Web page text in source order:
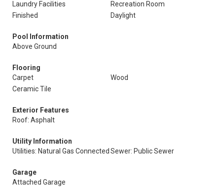
Laundry Facilities
Recreation Room
Finished
Daylight
Pool Information
Above Ground
Flooring
Carpet
Wood
Ceramic Tile
Exterior Features
Roof: Asphalt
Utility Information
Utilities: Natural Gas Connected Sewer: Public Sewer
Garage
Attached Garage